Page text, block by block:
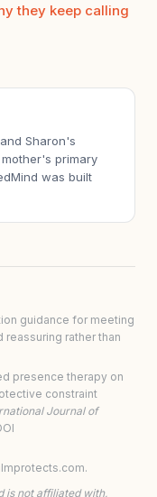
they keep calling
Sharon's
primary
was built
guidance for meeting
rather than
presence therapy on
constraint
Journal of
is not affiliated with,